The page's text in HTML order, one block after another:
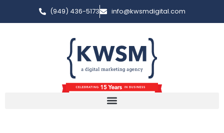
(949) 436-5173 info@kwsmdigital.com